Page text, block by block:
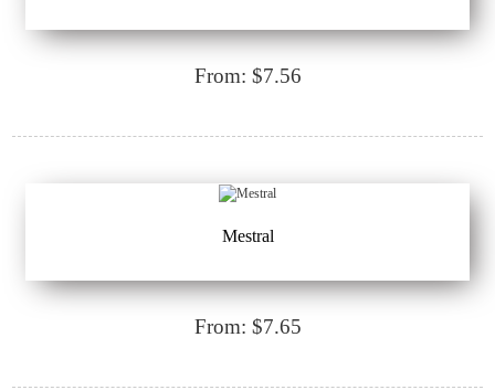
From: $7.56
Mestral
From: $7.65